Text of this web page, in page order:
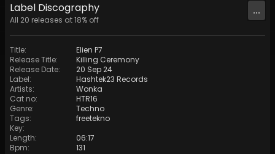
Label Discography
All 20 releases at18% off
...
Title:
Elien P7
Release Title:
Killing Ceremony
Release Date:
20 Sep 24
Label:
Hashtek23 Records
Artists:
Wonka
Cat no:
HTR16
Genre:
Techno
Tags:
freetekno
Key:
Length:
06:17
Bpm: 131